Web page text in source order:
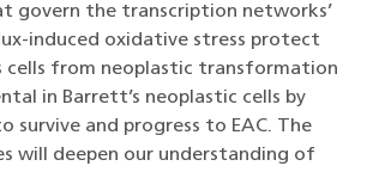
govern the transcription networks’
induced oxidative stress protect
cells from neoplastic transformation
in Barrett’s neoplastic cells by
survive and progress to EAC. The
will deepen our understanding of